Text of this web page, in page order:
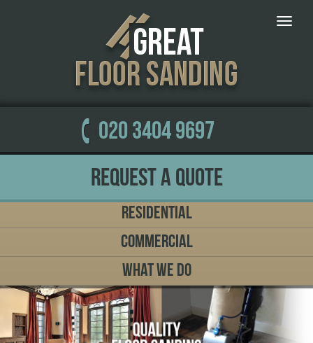
Toggle
020 3404 9697
Request a Quote
Residential
Commercial
What We Do